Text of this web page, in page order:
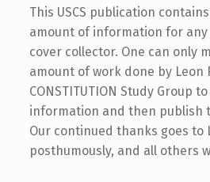
This USCS publication
amount of information for any
cover collector. One can only
amount of work done by Leon
CONSTITUTION Study Group
information and then publish
Our continued thanks goes to
posthumously, and all others